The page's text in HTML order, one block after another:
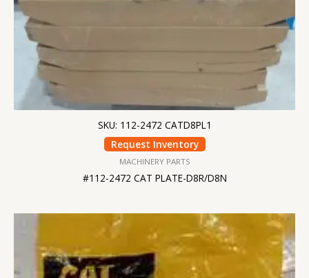
SKU: 112-2472 CATD8PL1
Request Inventory
MACHINERY PARTS
#112-2472 CAT PLATE-D8R/D8N